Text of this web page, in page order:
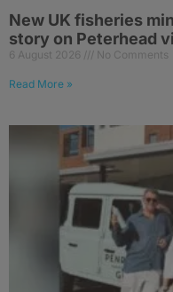
New UK fisheries
story on Peterhead
6 August 2026 No Comments
Read More »